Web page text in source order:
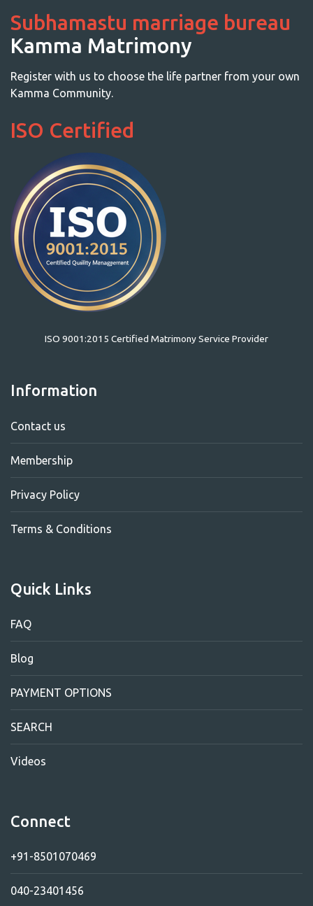
Subhamastu marriage bureau
Kamma Matrimony
Register with us to choose the life partner from your own
Kamma Community.
ISO Certified
ISO 9001:2015 Certified Matrimony Service Provider
Information
Contact us
Membership
Privacy Policy
Terms & Conditions
Quick Links
FAQ
Blog
PAYMENT OPTIONS
SEARCH
Videos
Connect
+91-8501070469
040-23401456